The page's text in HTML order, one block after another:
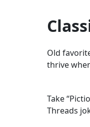
Old
thrive
Take
Threads